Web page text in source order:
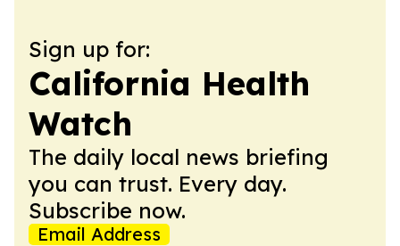
Sign up for:
California Health
Watch
The daily local news briefing
you can trust. Every day.
Subscribe now.
Email Address